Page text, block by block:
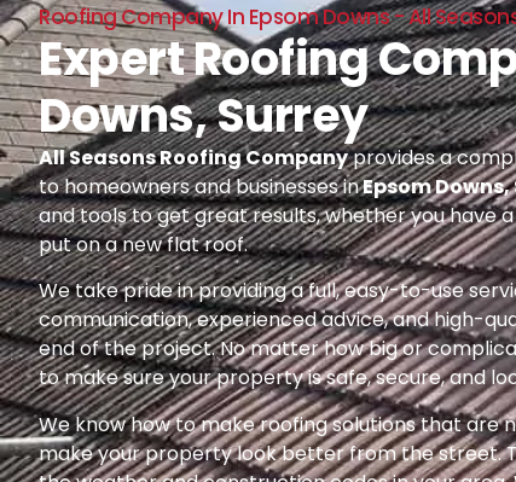
Roofing Company In Epsom Downs - All
Expert Roofing
Downs, Surrey
All Seasons Roofing Companyprovides a
to homeowners and businesses inEpsom Downs,
and tools to get great results, whether you have
put on a new flat roof.
We take pride in providing a full, easy-to-use
communication, experienced advice, and high-
end of the project. No matter how big or
to make sure your property is safe, secure, and
We know how to make roofing solutions that are
make your property look better from the street.